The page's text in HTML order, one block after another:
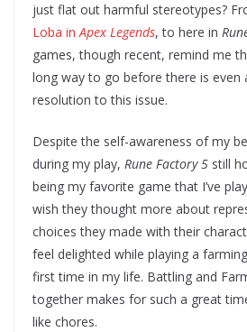
just flat out harmful stereotypes?
Loba inApex Legends, to here in
games, though recent, remind me
long way to go before there is even
resolution to this issue.
Despite the self-awareness of my
during my play, Rune Factory 5 still
being my favorite game that I’ve
wish they thought more about
choices they made with their
feel delighted while playing a
first time in my life. Battling and
together makes for such a great
like chores.